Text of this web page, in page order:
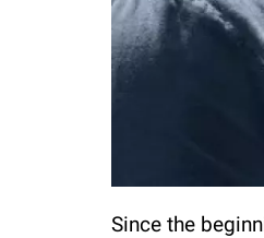
Since the